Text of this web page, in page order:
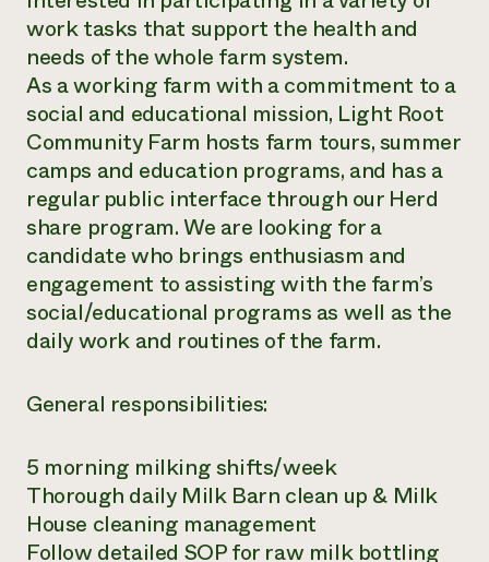
work tasks that support the health and
needs of the whole farm system.
As a working farm with a commitment to a
social and educational mission, Light Root
Community Farm hosts farm tours, summer
camps and education programs, and has a
regular public interface through our Herd
share program. We are looking for a
candidate who brings enthusiasm and
engagement to assisting with the farm’s
social/educational programs as well as the
daily work and routines of the farm.
General responsibilities:
5 morning milking shifts/week
Thorough daily Milk Barn clean up & Milk
House cleaning management
Follow detailed SOP for raw milk bottling